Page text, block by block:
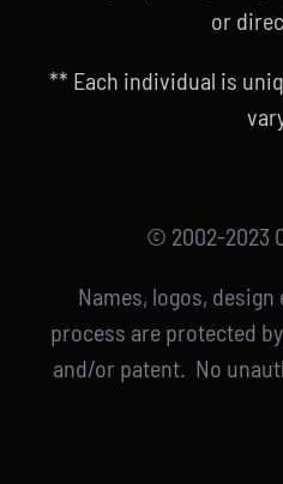
or
** Each individual is
© 2002-2023
Names, logos,
process are protected
and/or patent. No